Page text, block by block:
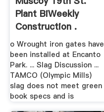
Plant BiWeekly
Construction .
o Wrought iron gates have
been installed at Encanto
Park. ... Slag Discussion ...
TAMCO (Olympic Mills)
slag does not meet green
book specs and is